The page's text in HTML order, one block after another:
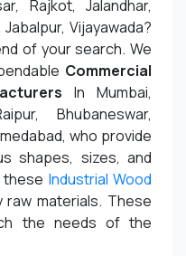
Rajkot, Jalandhar,
Vijayawada?
of your search. We
Commercial
In Mumbai,
Bhubaneswar,
who provide
shapes, sizes, and
these Industrial Wood
raw materials. These
the needs of the